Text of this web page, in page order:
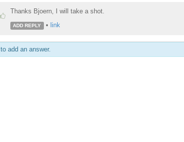
Thanks Bjoern, I will take a shot.
ADD REPLY • link
to add an answer.